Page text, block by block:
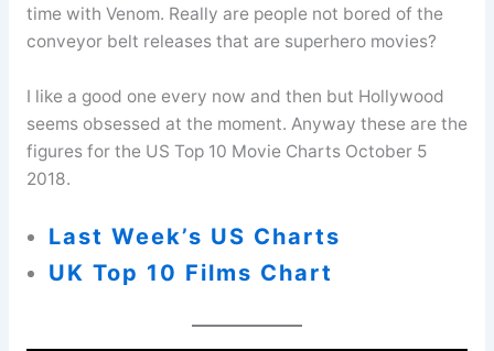
time with Venom. Really are people not bored of the
conveyor belt releases that are superhero movies?
I like a good one every now and then but Hollywood
seems obsessed at the moment. Anyway these are the
figures for the US Top 10 Movie Charts October 5
2018.
Last Week’s US Charts
UK Top 10 Films Chart